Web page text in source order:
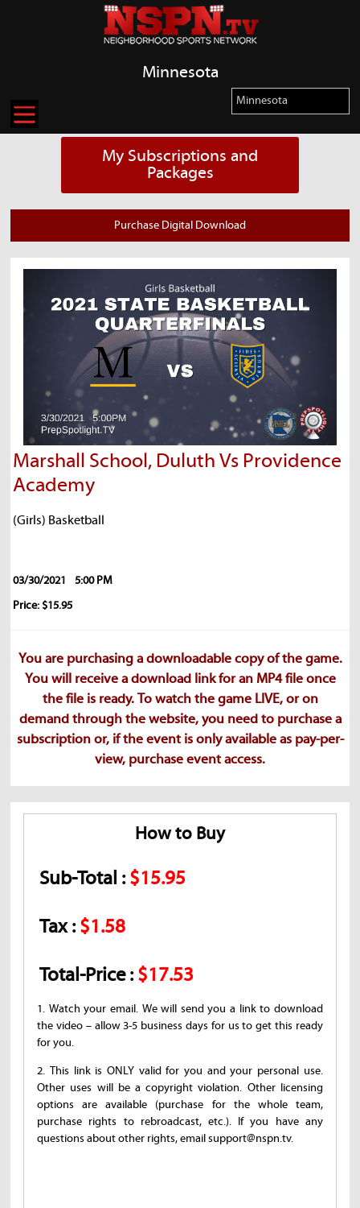
Minnesota
My Subscriptions and
Packages
Purchase Digital Download
Marshall School, Duluth Vs Providence
Academy
(Girls) Basketball
03/30/2021
5:00 PM
Price: $15.95
You are purchasing a downloadable copy of the game.
You will receive a download link for an MP4 file once
the file is ready. To watch the game LIVE, or on
demand through the website, you need to purchase a
subscription or, if the event is only available as pay-per-
view, purchase event access.
How to Buy
Sub-Total :$15.95
Tax :$1.58
Total-Price :$17.53
1. Watch your email. We will send you a link to download
the video – allow 3-5 business days for us to get this ready
for you.
2. This link is ONLY valid for you and your personal use.
Other uses will be a copyright violation. Other licensing
options are available (purchase for the whole team,
purchase rights to rebroadcast, etc.). If you have any
questions about other rights, email support@nspn.tv.